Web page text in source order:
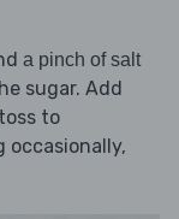
a pinch of salt
sugar. Add
to
occasionally,